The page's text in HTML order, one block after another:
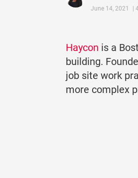
June 14, 2021 |
Haycon is a
building.
job site work
more complex